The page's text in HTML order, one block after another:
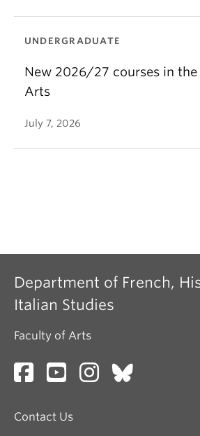
UNDERGRADUATE
New 2026/27 courses in the
Arts
July 7, 2026
Department of French,
Italian Studies
Faculty of Arts
Contact Us